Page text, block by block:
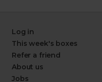
Log in
This week's boxes
Refer a friend
About us
Jobs